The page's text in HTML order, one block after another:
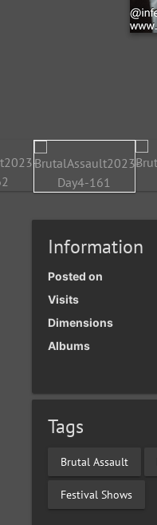
Information
Posted on
Visits
Dimensions
Albums
Tags
Brutal Assault
Festival Shows